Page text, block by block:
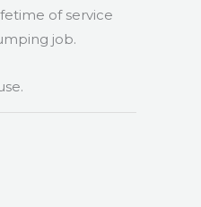
of service
job.